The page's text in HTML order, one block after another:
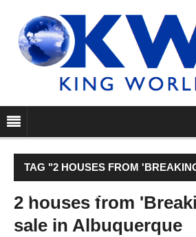
TAG "2 HOUSES FROM
IN ALBUQUERQUE"
2 houses from
sale in Albuquerque